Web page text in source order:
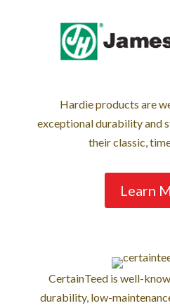
Hardie products are
exceptional durability and
their classic,
Learn
CertainTeed is well-
durability, low-